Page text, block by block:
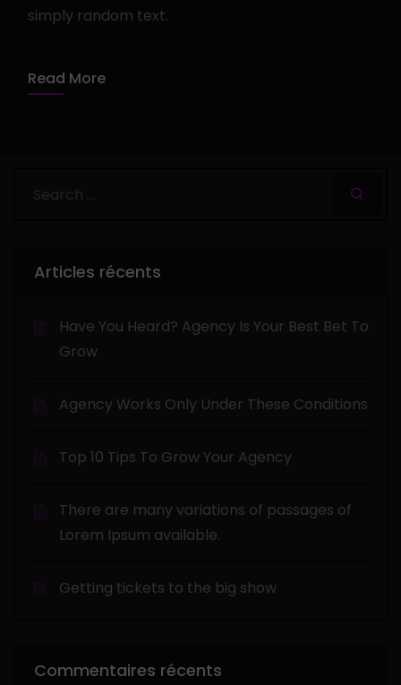
admin 12 avril 2020
simply random text.
Read More
Articles récents
Have You Heard? Agency Is Your Best Bet To
Grow
Agency Works Only Under These Conditions
Top 10 Tips To Grow Your Agency
There are many variations of passages of
Lorem Ipsum available.
Getting tickets to the big show
Commentaires récents